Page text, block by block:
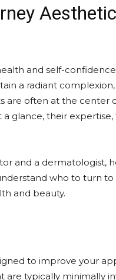
and self-
a radiant
are often at the center
glance, their expertise,
and a dermatologist,
who to turn
and beauty.
to improve your
typically minimally